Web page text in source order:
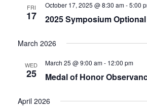
FRI
17 2025 Symposium
October 17, 2025 @ 8:30 am-5:00
March 2026
WED
25 Medal of Honor
March 25 @ 9:00 am- 12:00 pm
April 2026